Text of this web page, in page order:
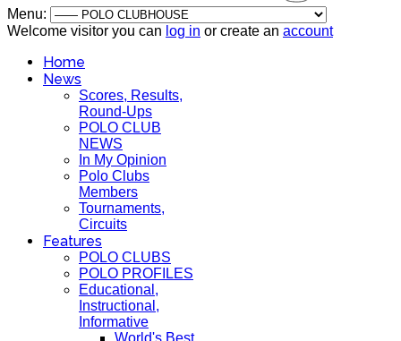
Menu:
Welcome visitor you can log in or create an account
Home
News
Scores, Results,
Round-Ups
POLO CLUB
NEWS
In My Opinion
Polo Clubs
Members
Tournaments,
Circuits
Features
POLO CLUBS
POLO PROFILES
Educational,
Instructional,
Informative
World's Best